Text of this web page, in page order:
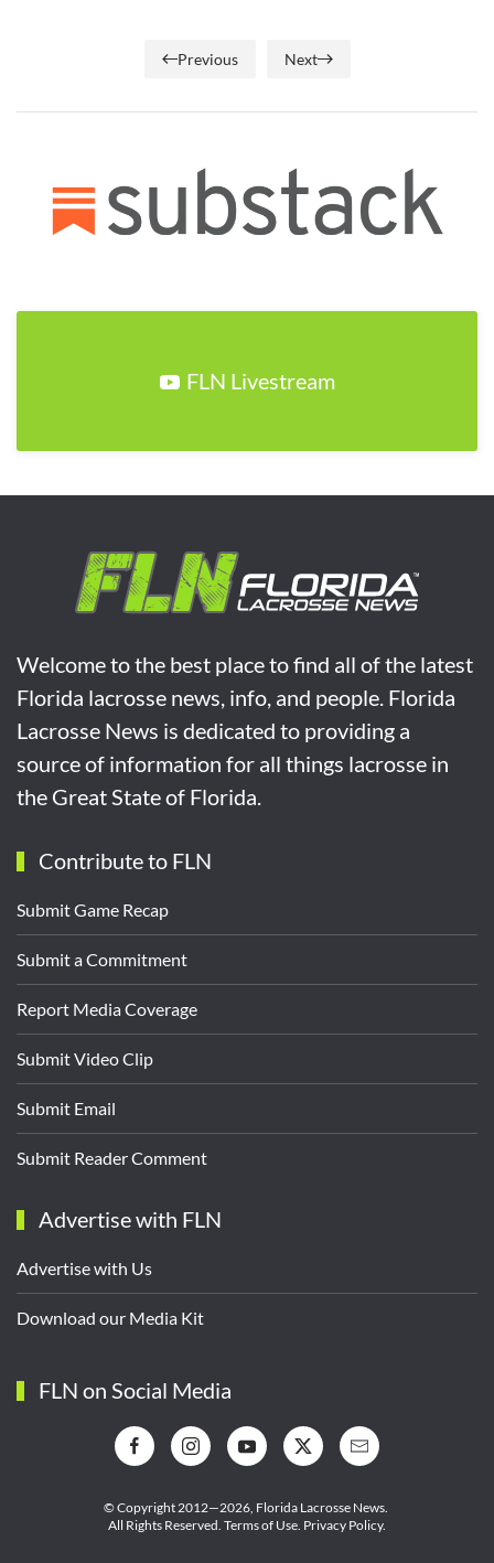
Previous Next
FLN Livestream
Welcome to the best place to find all of the latest
Florida lacrosse news, info, and people. Florida
Lacrosse News is dedicated to providing a
source of information for all things lacrosse in
the Great State of Florida.
Contribute to FLN
Submit Game Recap
Submit a Commitment
Report Media Coverage
Submit Video Clip
Submit Email
Submit Reader Comment
Advertise with FLN
Advertise with Us
Download our Media Kit
FLN on Social Media
© Copyright 2012—2026, Florida Lacrosse News.
All Rights Reserved. Terms of Use Privacy Policy.